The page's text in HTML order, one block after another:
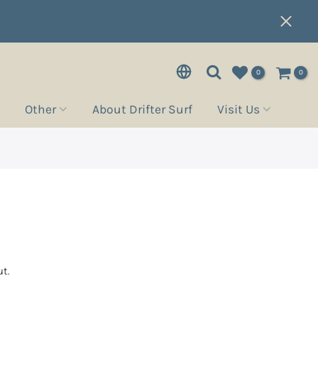
0 0
Other About Drifter Surf Visit Us